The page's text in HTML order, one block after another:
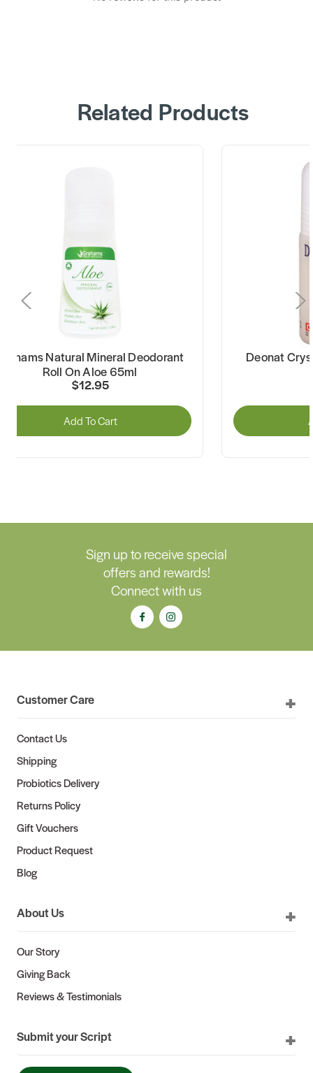
Related Products
Natural Mineral Deodorant
Roll On Aloe 65ml
$12.95
Add To Cart
Deonat
Sign up to receive special
offers and rewards!
Connect with us
Customer Care
Contact Us
Shipping
Probiotics Delivery
Returns Policy
Gift Vouchers
Product Request
Blog
About Us
Our Story
Giving Back
Reviews & Testimonials
Submit your Script